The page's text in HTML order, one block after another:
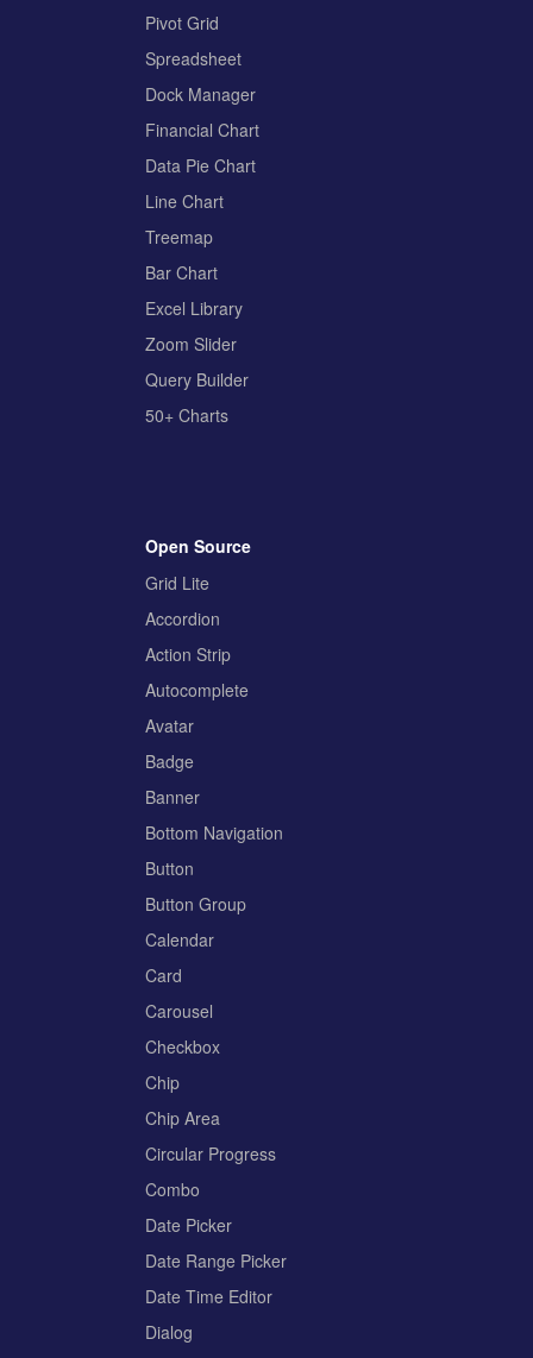
Pivot Grid
Spreadsheet
Dock Manager
Financial Chart
Data Pie Chart
Line Chart
Treemap
Bar Chart
Excel Library
Zoom Slider
Query Builder
50+ Charts
Open Source
Grid Lite
Accordion
Action Strip
Autocomplete
Avatar
Badge
Banner
Bottom Navigation
Button
Button Group
Calendar
Card
Carousel
Checkbox
Chip
Chip Area
Circular Progress
Combo
Date Picker
Date Range Picker
Date Time Editor
Dialog